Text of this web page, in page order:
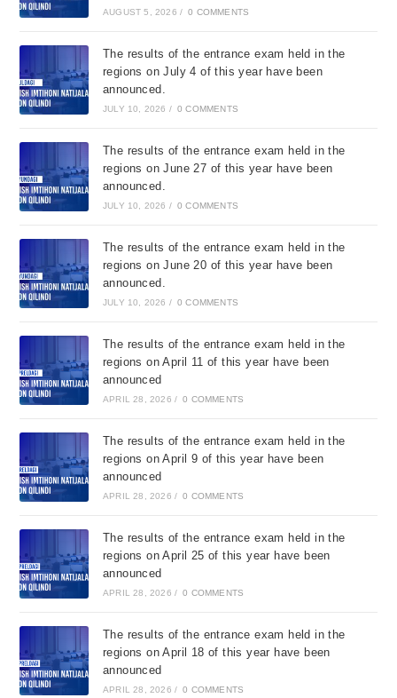
AUGUST 5, 2026 / 0 COMMENTS
The results of the entrance exam held in the
regions on July 4 of this year have been
announced.
JULY 10, 2026 / 0 COMMENTS
The results of the entrance exam held in the
regions on June 27 of this year have been
announced.
JULY 10, 2026 / 0 COMMENTS
The results of the entrance exam held in the
regions on June 20 of this year have been
announced.
JULY 10, 2026 / 0 COMMENTS
The results of the entrance exam held in the
regions on April 11 of this year have been
announced
APRIL 28, 2026 / 0 COMMENTS
The results of the entrance exam held in the
regions on April 9 of this year have been
announced
APRIL 28, 2026 / 0 COMMENTS
The results of the entrance exam held in the
regions on April 25 of this year have been
announced
APRIL 28, 2026 / 0 COMMENTS
The results of the entrance exam held in the
regions on April 18 of this year have been
announced
APRIL 28, 2026 / 0 COMMENTS